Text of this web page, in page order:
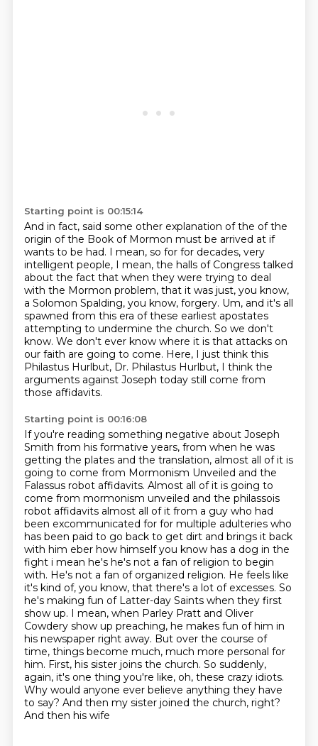
Starting point is 00:15:14
And in fact, said some other explanation of the of the
origin of the Book of Mormon must be arrived at if
wants to be had. I mean, so for for decades, very
intelligent people, I mean, the halls of Congress talked
about the fact that when they were trying to deal
with the Mormon problem, that it was just, you know,
a Solomon Spalding, you know, forgery. Um, and it's all
spawned from this era of these earliest apostates
attempting to undermine the church. So we don't
know. We don't ever know where it is that attacks on
our faith are going to come. Here, I just think this
Philastus Hurlbut, Dr. Philastus Hurlbut, I think the
arguments against Joseph today still come from
those affidavits.
Starting point is 00:16:08
If you're reading something negative about Joseph
Smith from his formative years, from when he was
getting the plates and the translation, almost all of it is
going to come from Mormonism Unveiled and the
Falassus robot affidavits. Almost all of it is going to
come from mormonism unveiled and the philassois
robot affidavits almost all of it from a guy who had
been excommunicated for for multiple adulteries who
has been paid to go back to get dirt and brings it back
with him eber how himself you know has a dog in the
fight i mean he's he's not a fan of religion to begin
with. He's not a fan of organized religion. He feels like
it's kind of, you know, that there's a lot of excesses. So
he's making fun of Latter-day Saints when they first
show up. I mean, when Parley Pratt and Oliver
Cowdery show up preaching, he makes fun of him in
his newspaper right away. But over the course of
time, things become much, much more personal for
him. First, his sister joins the church. So suddenly,
again, it's one thing you're like, oh, these crazy idiots.
Why would anyone ever believe anything they have
to say? And then my sister joined the church, right?
And then his wife